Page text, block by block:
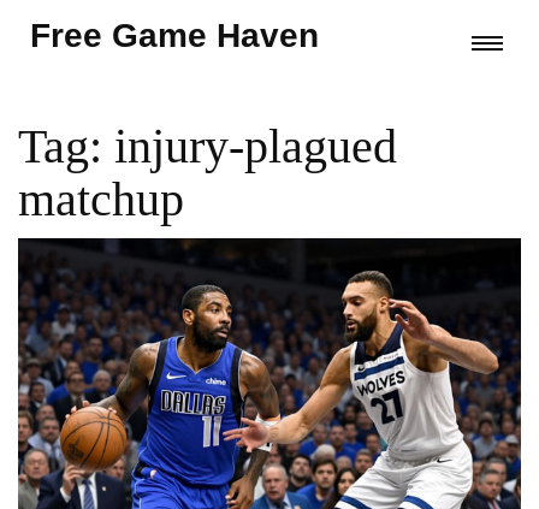
Free Game Haven
Tag: injury-plagued
matchup